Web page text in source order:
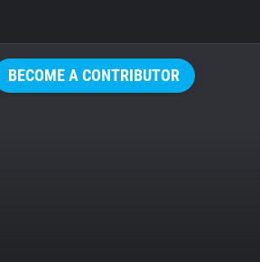
BECOME A CONTRIBUTOR